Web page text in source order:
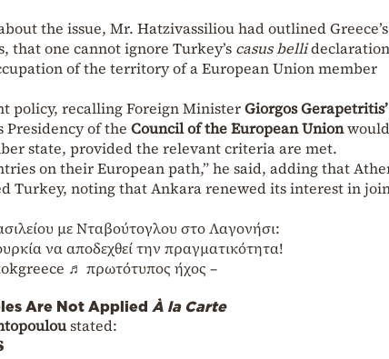
the issue, Mr. Hatzivassiliou had outlined Greece’s
that one cannot ignore Turkey’s casus belli
of the territory of a European Union member
policy, recalling Foreign MinisterGiorgos Gerapetritis’
Presidency of the Council of the European Union
state, provided the relevant criteria are met.
on their European path,” he said, adding that
Turkey, noting that Ankara renewed its interest in
με Νταβούτογλου στο Λαγονήσι:
να αποδεχθεί την πραγματικότητα!
♬ πρωτότυπος ήχος –
Are Not Applied À la Carte
stated: